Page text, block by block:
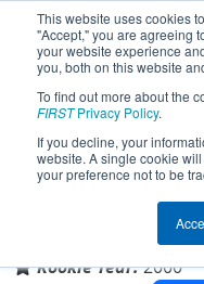
This website uses cookies
"Accept," you are agreeing
your website experience
you, both on this website
To find out more about the
FIRSTPrivacy Policy.
If you decline, your
website. A single cookie
your preference not to be
Team 353
John F Kennedy
Plainview,
Rookie Year:2000